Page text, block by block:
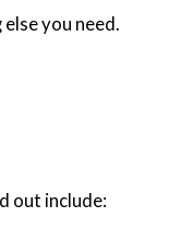
you need.
out include: